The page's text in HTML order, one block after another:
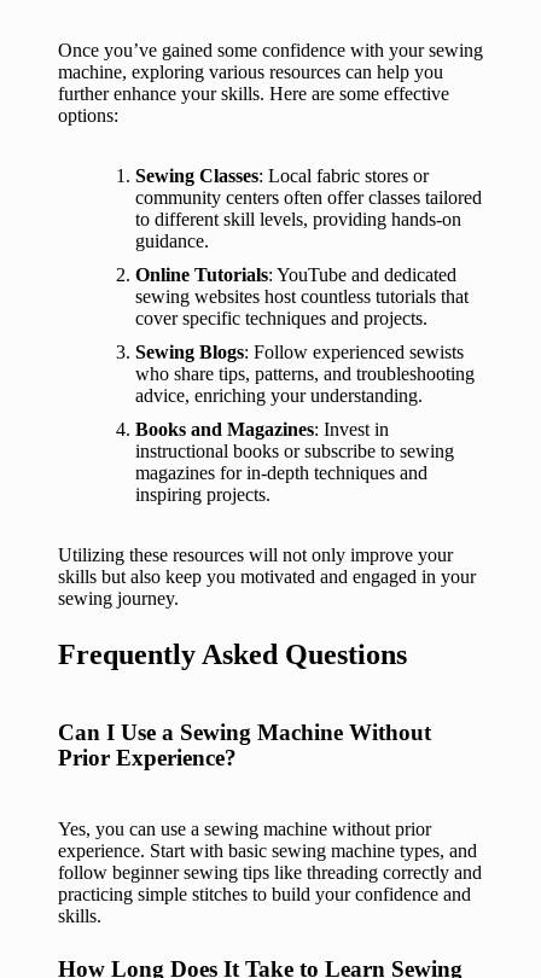
Once you’ve gained some confidence with your sewing
machine, exploring various resources can help you
further enhance your skills. Here are some effective
options:
Sewing Classes: Local fabric stores or
community centers often offer classes tailored
to different skill levels, providing hands-on
guidance.
Online Tutorials: YouTube and dedicated
sewing websites host countless tutorials that
cover specific techniques and projects.
Sewing Blogs: Follow experienced sewists
who share tips, patterns, and troubleshooting
advice, enriching your understanding.
Books and Magazines: Invest in
instructional books or subscribe to sewing
magazines for in-depth techniques and
inspiring projects.
Utilizing these resources will not only improve your
skills but also keep you motivated and engaged in your
sewing journey.
Frequently Asked Questions
Can I Use a Sewing Machine Without
Prior Experience?
Yes, you can use a sewing machine without prior
experience. Start with basic sewing machine types, and
follow beginner sewing tips like threading correctly and
practicing simple stitches to build your confidence and
skills.
How Long Does It Take to Learn Sewing